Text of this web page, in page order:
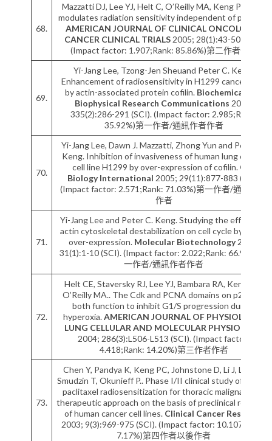
68.
Mazzatti DJ, Lee YJ, Helt C, O’Reilly MA, Keng PC. P53
modulates radiation sensitivity independent of p21cip1.
AMERICAN JOURNAL OF CLINICAL ONCOLOGY-
CANCER CLINICAL TRIALS 2005; 28(1):43-50 (SCI).
(Impact factor: 1.907;Rank: 85.86%)第二作者作者
69.
Yi-Jang Lee, Tzong-Jen Sheuand Peter C. Keng.
Enhancement of radiosensitivity in H1299 cancer cells
by actin-associated protein cofilin. Biochemical and
Biophysical Research Communications 2005;
335(2):286-291 (SCI). (Impact factor: 2.985;Rank:
35.92%)第一作者/通訊作者作者
70.
Yi-Jang Lee, Dawn J. Mazzatti, Zhong Yun and Peter C.
Keng. Inhibition of invasiveness of human lung cancer
cell line H1299 by over-expression of cofilin. Cell
Biology International 2005; 29(11):877-883 (SCI).
(Impact factor: 2.571;Rank: 71.03%)第一作者/通訊作者
作者
71.
Yi-Jang Lee and Peter C. Keng. Studying the effects of
actin cytoskeletal destabilization on cell cycle by cofilin
over-expression. Molecular Biotechnology2005;
31(1):1-10 (SCI). (Impact factor: 2.022;Rank: 66.99%)第
一作者/通訊作者作者
72.
Helt CE, Staversky RJ, Lee YJ, Bambara RA, Keng PC,
O’Reilly MA.. The Cdk and PCNA domains on p21Cip1
both function to inhibit G1/S progression during
hyperoxia.AMERICAN JOURNAL OF PHYSIOLOGY-
LUNG CELLULAR AND MOLECULAR PHYSIOLOGY
2004; 286(3):L506-L513 (SCI). (Impact factor:
4.418;Rank: 14.20%)第三作者作者
73.
Chen Y, Pandya K, Keng PC, Johnstone D, Li J, Lee YJ,
Smudzin T, Okunieff P.. Phase I/II clinical study of pulsed
paclitaxel radiosensitization for thoracic malignancy: a
therapeutic approach on the basis of preclinical research
of human cancer cell lines. Clinical Cancer Research
2003; 9(3):969-975 (SCI). (Impact factor: 10.107;Rank:
7.17%)第四作者以後作者